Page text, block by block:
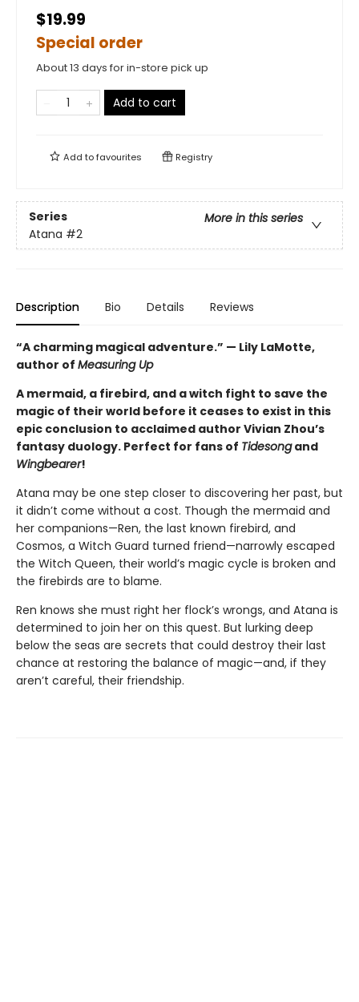
$19.99
Special order
About 13 days for in-store pick up
Add to cart
Add tofavourites Registry
Series
More in this series
Atana #2
Description Bio Details Reviews
“A charming magical adventure.” — Lily LaMotte,
author of Measuring Up
A mermaid, a firebird, and a witch fight to save the
magic of their world before it ceases to exist in this
epic conclusion to acclaimed author Vivian Zhou’s
fantasy duology. Perfect for fans of Tidesongand
Wingbearer!
Atana may be one step closer to discovering her past, but
it didn’t come without a cost. Though the mermaid and
her companions—Ren, the last known firebird, and
Cosmos, a Witch Guard turned friend—narrowly escaped
the Witch Queen, their world’s magic cycle is broken and
the firebirds are to blame.
Ren knows she must right her flock’s wrongs, and Atana is
determined to join her on this quest. But lurking deep
below the seas are secrets that could destroy their last
chance at restoring the balance of magic—and, if they
aren’t careful, their friendship.